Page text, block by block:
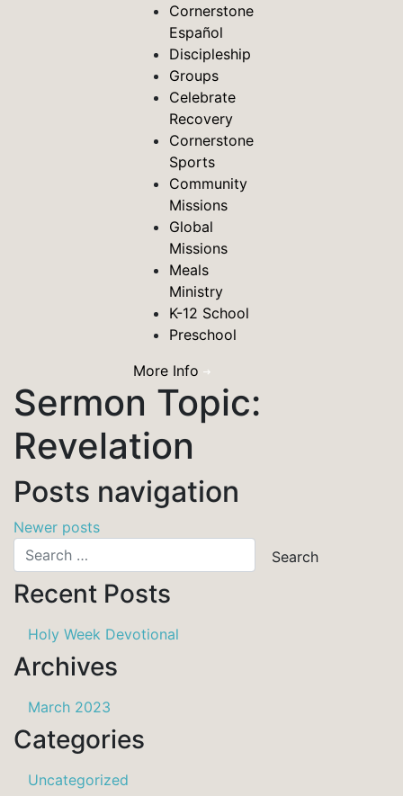
Cornerstone
Español
Discipleship
Groups
Celebrate
Recovery
Cornerstone
Sports
Community
Missions
Global
Missions
Meals
Ministry
K-12 School
Preschool
More Info
Sermon Topic:
Revelation
Posts navigation
Newer posts
Recent Posts
Holy Week Devotional
Archives
March 2023
Categories
Uncategorized